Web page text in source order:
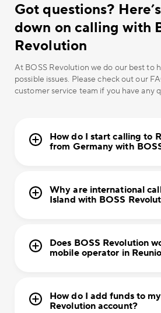
Got questions?
down on calling with
Revolution
At BOSS Revolution we do our best to
possible issues. Please check out our
customer service team if you have any
How do I start calling to
from Germany with
Why are international
Island with BOSS
Does BOSS Revolution
mobile operator in
How do I add funds to
Revolution account?